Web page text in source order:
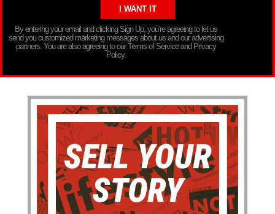
By entering your email and clicking Sign Up, you’re agreeing to let us
send you customized marketing messages about us and our advertising
partners. You are also agreeing to our Terms of Service and Privacy
Policy.